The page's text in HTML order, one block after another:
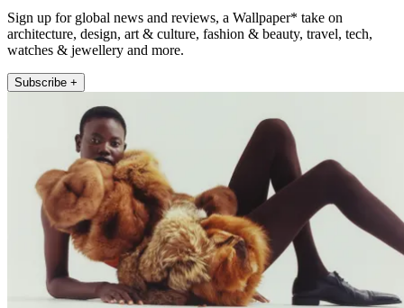
Sign up for global news and reviews, a Wallpaper* take on
architecture, design, art & culture, fashion & beauty, travel, tech,
watches & jewellery and more.
Subscribe +